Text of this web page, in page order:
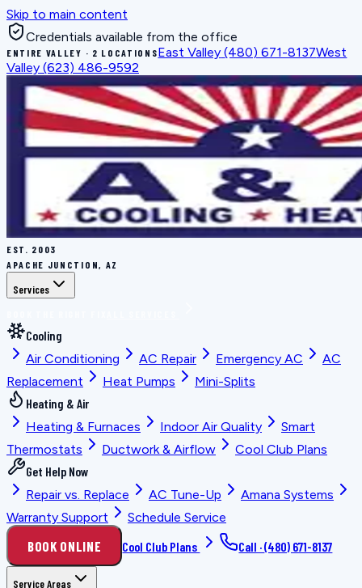
Skip to main content
Credentials available from the office
ENTIRE VALLEY · 2 LOCATIONSEast Valley (480) 671-8137West
Valley (623) 486-9592
EST. 2003
APACHE JUNCTION, AZ
Services
Cooling
Air Conditioning
AC Repair Emergency AC
AC
Replacement
Heat Pumps
Mini-Splits
Heating & Air
Heating & Furnaces
Indoor Air Quality
Smart
Thermostats
Ductwork & Airflow
Cool Club Plans
Get Help Now
Repair vs. Replace
AC Tune-Up
Amana Systems
Warranty Support
Schedule Service
BOOK ONLINE Cool Club Plans Call ·(480) 671-8137
Service Areas